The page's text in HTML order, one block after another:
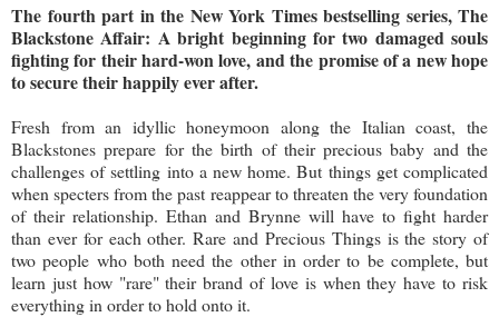
The fourth part in the New York Times bestselling series, The
Blackstone Affair: A bright beginning for two damaged souls
fighting for their hard-won love, and the promise of a new hope
to secure their happily ever after.
Fresh from an idyllic honeymoon along the Italian coast, the
Blackstones prepare for the birth of their precious baby and the
challenges of settling into a new home. But things get complicated
when specters from the past reappear to threaten the very foundation
of their relationship. Ethan and Brynne will have to fight harder
than ever for each other. Rare and Precious Things is the story of
two people who both need the other in order to be complete, but
learn just how "rare" their brand of love is when they have to risk
everything in order to hold onto it.